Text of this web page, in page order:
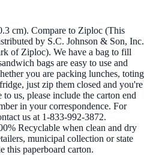
cm). Compare to Ziploc (This
by S.C. Johnson & Son, Inc.
of Ziploc). We have a bag to fill
bags are easy to use and
you are packing lunches, toting
just zip them closed and you're
us, please include the carton end
in your correspondence. For
us at 1-833-992-3872.
Recyclable when clean and dry
municipal collection or state
this paperboard carton.